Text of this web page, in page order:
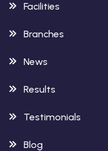
Facilities
Branches
News
Results
Testimonials
Blog